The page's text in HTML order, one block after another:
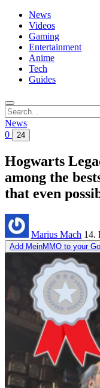
News
Videos
Gaming
Entertainment
Anime
Tech
Guides
Search
for:
News
0
24
Hogwarts
among the
that even
Marius Mach 14.
Add MeinMMO to your